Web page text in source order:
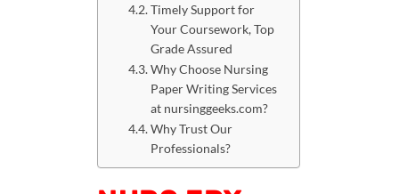
Timely Support for
Your Coursework, Top
Grade Assured
Why Choose Nursing
Paper Writing Services
at nursinggeeks.com?
Why Trust Our
Professionals?